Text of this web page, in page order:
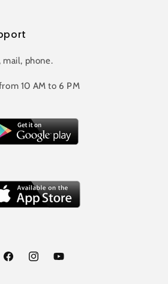
mail, phone.
10 AM to 6 PM
FacebookInstagramYouTube